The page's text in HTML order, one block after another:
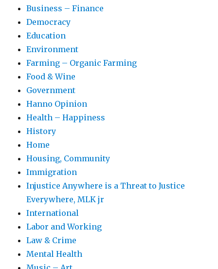
Business – Finance
Democracy
Education
Environment
Farming – Organic Farming
Food & Wine
Government
Hanno Opinion
Health – Happiness
History
Home
Housing, Community
Immigration
Injustice Anywhere is a Threat to Justice
Everywhere, MLK jr
International
Labor and Working
Law & Crime
Mental Health